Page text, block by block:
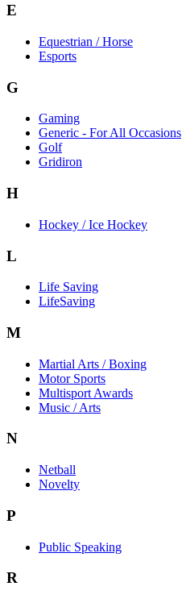
E
Equestrian / Horse
Esports
G
Gaming
Generic - For All Occasions
Golf
Gridiron
H
Hockey / Ice Hockey
L
Life Saving
LifeSaving
M
Martial Arts / Boxing
Motor Sports
Multisport Awards
Music / Arts
N
Netball
Novelty
P
Public Speaking
R